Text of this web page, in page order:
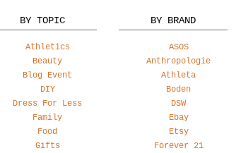
BY TOPIC
Athletics
Beauty
Blog Event
DIY
Dress For Less
Family
Food
Gifts
BY BRAND
ASOS
Anthropologie
Athleta
Boden
DSW
Ebay
Etsy
Forever 21